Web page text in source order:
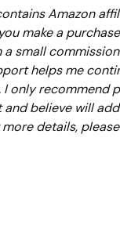
Amazon
make a
a small
helps me
only recommend
believe will
details,